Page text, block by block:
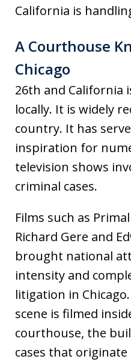
California is
A Courthouse
Chicago
26th and
locally. It is widely
country. It has
inspiration for
television shows
criminal cases.
Films such as
Richard Gere and
brought national
intensity and
litigation in
scene is filmed
courthouse, the
cases that